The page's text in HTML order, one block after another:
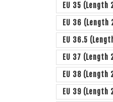
EU 35 (Length
EU 36 (Length
EU 36.5
EU 37 (Length
EU 38 (Length
EU 39 (Length